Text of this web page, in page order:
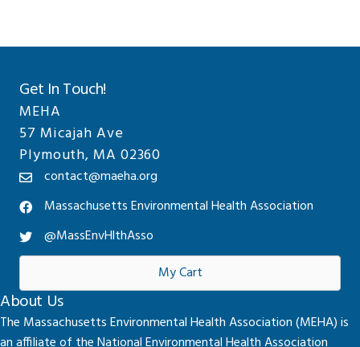
Get In Touch!
MEHA
57 Micajah Ave
Plymouth, MA 02360
contact@maeha.org
Massachusetts Environmental Health Association
@MassEnvHlthAsso
My Cart
About Us
The Massachusetts Environmental Health Association (MEHA) is